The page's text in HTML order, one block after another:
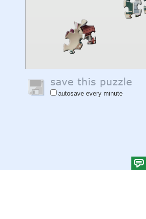
autosave every minute